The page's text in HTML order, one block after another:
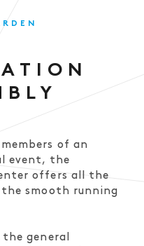
of an
event, the
offers all the
smooth running
general